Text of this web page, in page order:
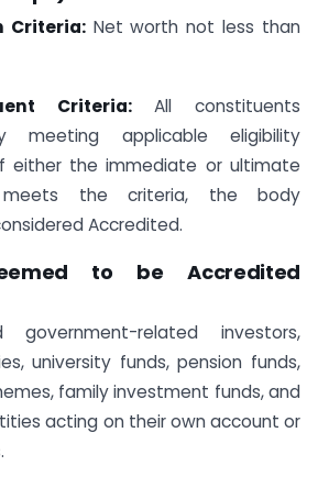
Criteria:Net worth not less than
Criteria:All constituents
meeting applicable eligibility
either the immediate or ultimate
meets the criteria, the body
Accredited.
to be Accredited
government-related investors,
university funds, pension funds,
family investment funds, and
acting on their own account or